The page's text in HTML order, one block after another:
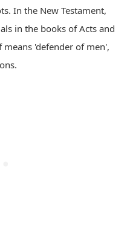
In the New Testament,
in the books of Acts and
means 'defender of men',